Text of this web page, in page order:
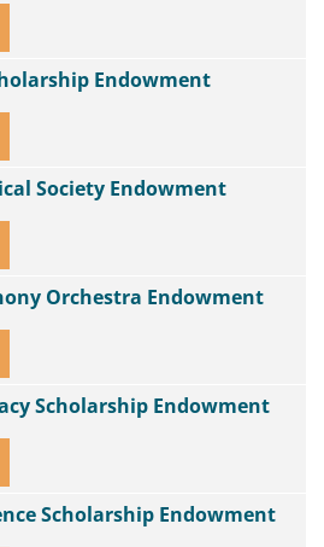
Endowment
Society Endowment
Orchestra Endowment
Scholarship Endowment
Scholarship Endowment